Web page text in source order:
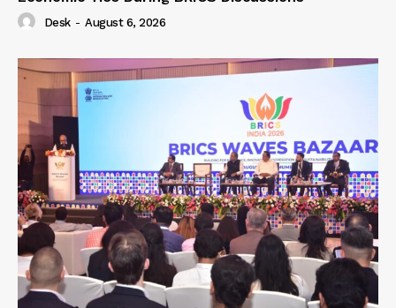
Desk - August 6, 2026